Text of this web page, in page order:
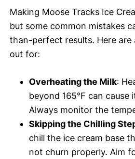
Making Moose Tracks Ice
but some common mistakes
than-perfect results. Here
out for:
Overheating the Milk:
beyond 165°F can cause
Always monitor the
Skipping the Chilling
chill the ice cream base
not churn properly. Aim